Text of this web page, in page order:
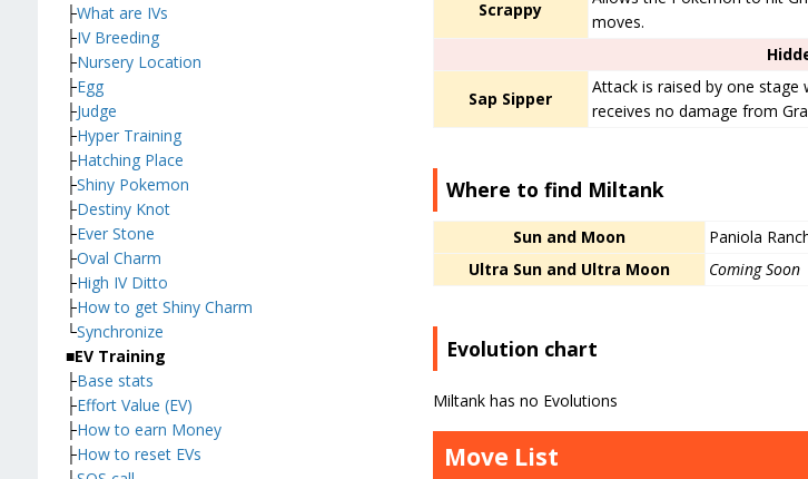
Scrappy
moves.
Sap Sipper
Attack is raised by one stage
receives no damage from
Where to find Miltank
Sun and Moon
Paniola
Ultra Sun and Ultra Moon
Coming Soon
Evolution chart
Miltank has no Evolutions
Move List
├What are IVs
├IV Breeding
├Nursery Location
├Egg
├Judge
├Hyper Training
├Hatching Place
├Shiny Pokemon
├Destiny Knot
├Ever Stone
├Oval Charm
├High IV Ditto
├How to get Shiny Charm
└Synchronize
■EV Training
├Base stats
├Effort Value (EV)
├How to earn Money
├How to reset EVs